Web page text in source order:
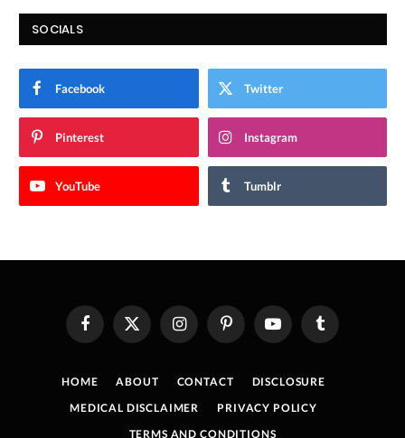
SOCIALS
Facebook Twitter
Pinterest Instagram
YouTube Tumblr
FacebookX
InstagramPinterestYouTube Tumblr
HOME ABOUT CONTACT
DISCLOSURE
MEDICAL DISCLAIMER
PRIVACY POLICY
TERMS AND CONDITIONS